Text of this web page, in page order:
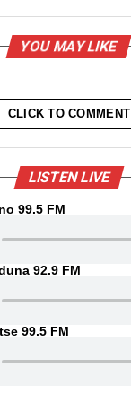
YOU MAY LIKE
CLICK TO COMMENT
LISTEN LIVE
99.5 FM
92.9 FM
99.5 FM